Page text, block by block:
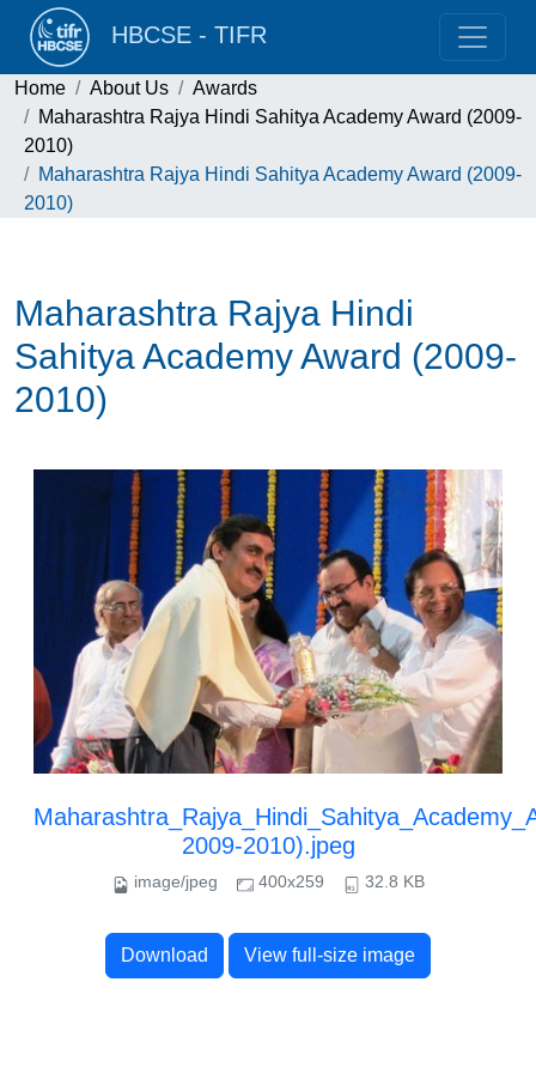
HBCSE - TIFR
Home About Us
Awards
Maharashtra Rajya Hindi Sahitya Academy Award (2009-
2010)
Maharashtra Rajya Hindi Sahitya Academy Award (2009-
2010)
Maharashtra Rajya Hindi
Sahitya Academy Award (2009-
2010)
2009-2010).jpeg
image/jpeg 400x259 32.8 KB
Download View full-size image